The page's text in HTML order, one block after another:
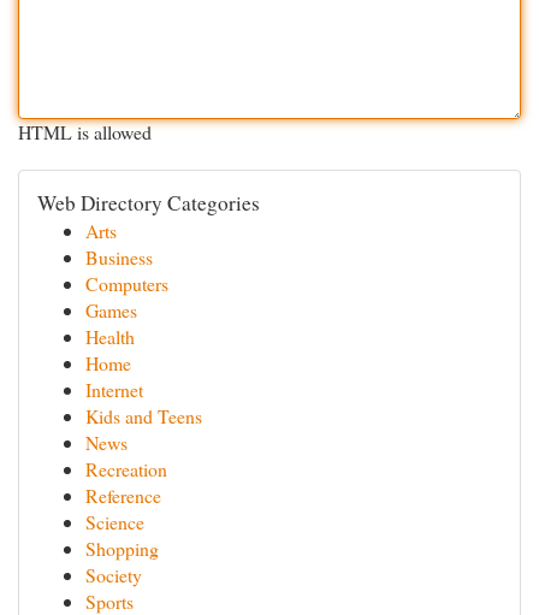
HTML is allowed
Web Directory Categories
Arts
Business
Computers
Games
Health
Home
Internet
Kids and Teens
News
Recreation
Reference
Science
Shopping
Society
Sports